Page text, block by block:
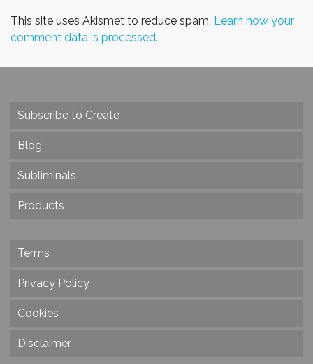
This site uses Akismet to reduce spam. Learn how your
comment data is processed.
Subscribe to Create
Blog
Subliminals
Products
Terms
Privacy Policy
Cookies
Disclaimer